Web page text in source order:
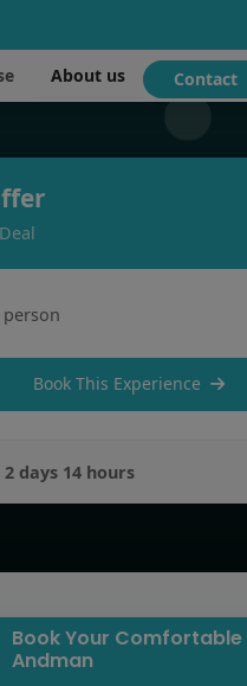
About us Contact
Book This Experience
2 days 14 hours
Book Your
Andman